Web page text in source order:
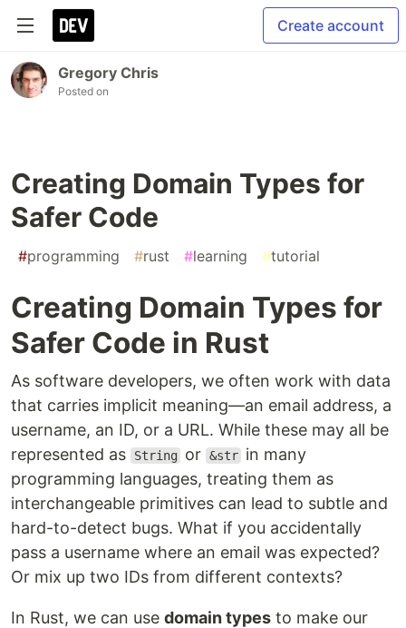
Create account
Gregory Chris
Posted on
Creating Domain Types for
Safer Code
#programming #rust #learning #tutorial
Creating Domain Types for
Safer Code in Rust
As software developers, we often work with data
that carries implicit meaning—an email address, a
username, an ID, or a URL. While these may all be
represented as
String or &str in many
programming languages, treating them as
interchangeable primitives can lead to subtle and
hard-to-detect bugs. What if you accidentally
pass a username where an email was expected?
Or mix up two IDs from different contexts?
In Rust, we can use domain types to make our